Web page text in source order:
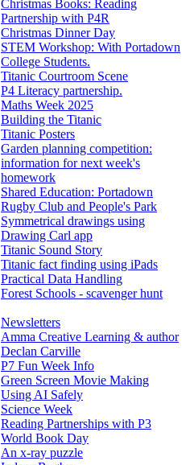
Christmas Books: Reading
Partnership with P4R
Christmas Dinner Day
STEM Workshop: With Portadown
College Students.
Titanic Courtroom Scene
P4 Literacy partnership.
Maths Week 2025
Building the Titanic
Titanic Posters
Garden planning competition:
information for next week's
homework
Shared Education: Portadown
Rugby Club and People's Park
Symmetrical drawings using
Drawing Carl app
Titanic Sound Story
Titanic fact finding using iPads
Practical Data Handling
Forest Schools - scavenger hunt
Newsletters
Amma Creative Learning & author
Declan Carville
P7 Fun Week Info
Green Screen Movie Making
Using AI Safely
Science Week
Reading Partnerships with P3
World Book Day
An x-ray puzzle